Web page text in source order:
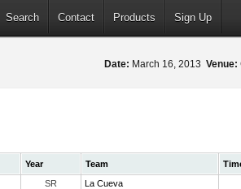
Search Contact Products Sign Up
Date: March 16, 2013 Venue:
Year Team
SR La Cueva